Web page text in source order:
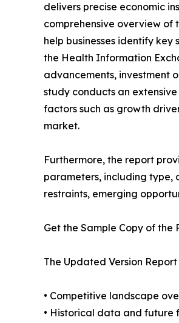
delivers precise economic
comprehensive overview
help businesses identify
the Health Information
advancements, investment
study conducts an
factors such as growth
market.
Furthermore, the report
parameters, including type,
restraints, emerging
Get the Sample Copy of the
The Updated Version
• Competitive landscape
• Historical data and future